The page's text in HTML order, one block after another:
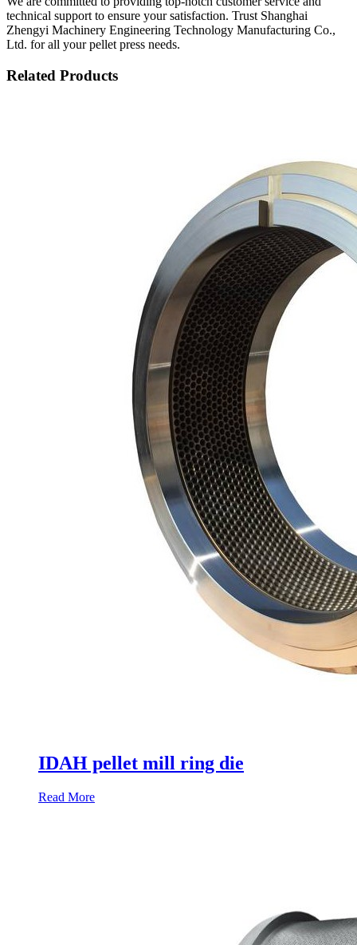
technical support to ensure your satisfaction. Trust Shanghai
Zhengyi Machinery Engineering Technology Manufacturing Co.,
Ltd. for all your pellet press needs.
Related Products
IDAH pellet mill ring die
Read More